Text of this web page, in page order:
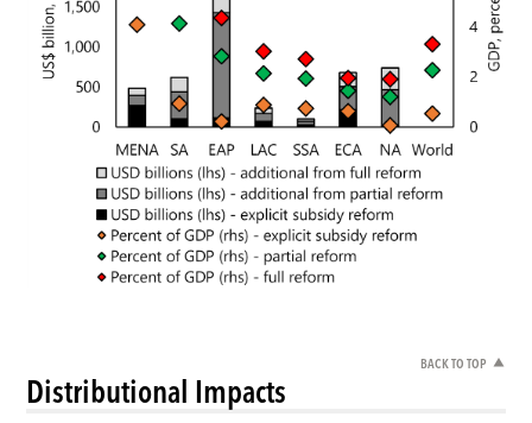
BACK TO TOP
Distributional Impacts